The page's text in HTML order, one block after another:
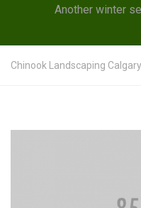
Another winter
Chinook Landscaping Calgary